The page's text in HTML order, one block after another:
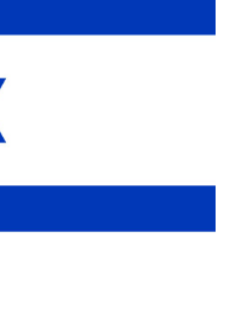
How To Do It
of Sex